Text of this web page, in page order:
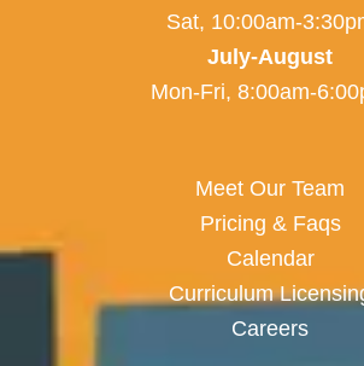
Sat, 10:00am-
July-August
Mon-Fri, 8:00am-
Meet Our Team
Pricing & Faqs
Calendar
Curriculum
Careers